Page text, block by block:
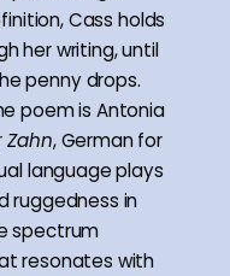
Cass holds
her writing, until
penny drops.
poem is Antonia
Zahn, German for
language plays
ruggedness in
spectrum
resonates with